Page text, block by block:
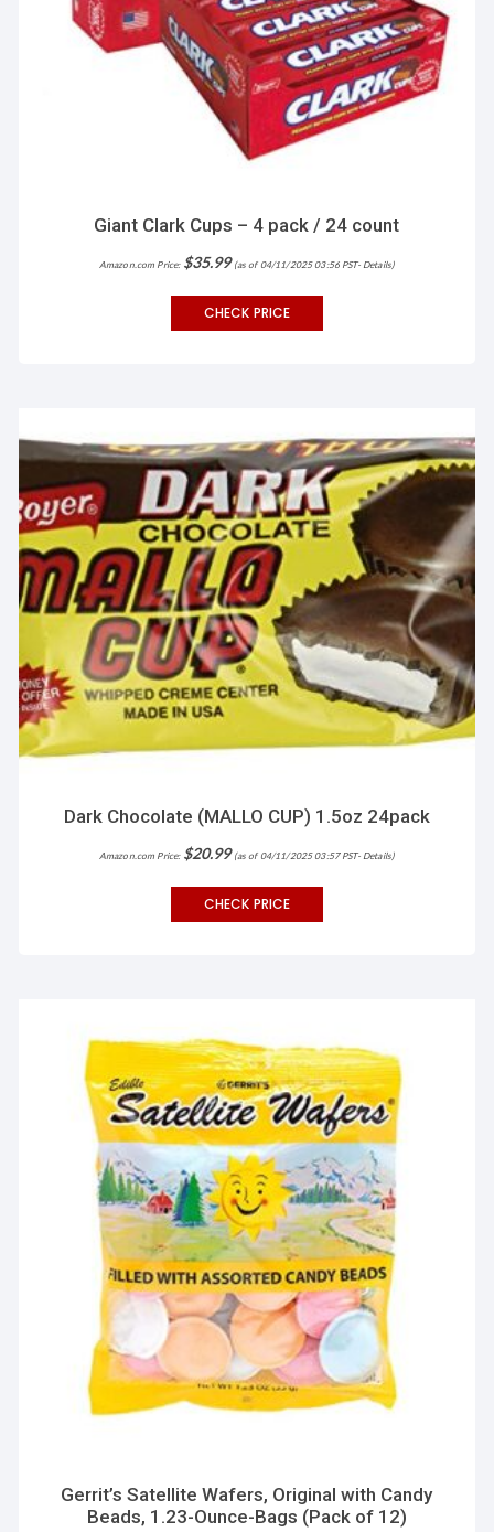
Giant Clark Cups – 4 pack / 24 count
Amazon.com Price: $35.99(as of 04/11/2025 03:56 PST- Details)
CHECK PRICE
Dark Chocolate (MALLO CUP) 1.5oz 24pack
Amazon.com Price: $20.99(as of 04/11/2025 03:57 PST- Details)
CHECK PRICE
Gerrit’s Satellite Wafers, Original with Candy
Beads, 1.23-Ounce-Bags (Pack of 12)